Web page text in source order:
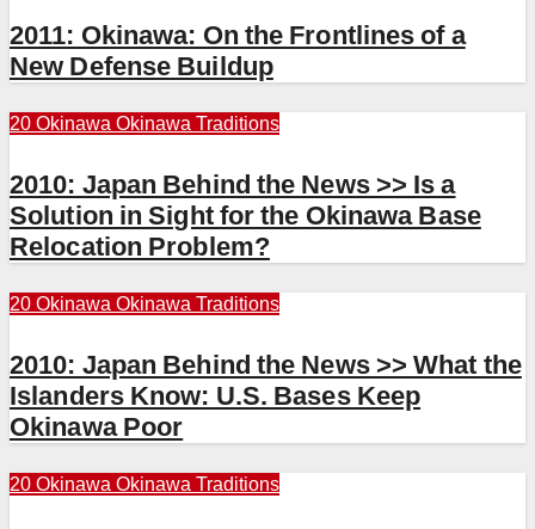
2011: Okinawa: On the Frontlines of a
New Defense Buildup
20 Okinawa Okinawa Traditions
2010: Japan Behind the News >> Is a
Solution in Sight for the Okinawa Base
Relocation Problem?
20 Okinawa Okinawa Traditions
2010: Japan Behind the News >> What the
Islanders Know: U.S. Bases Keep
Okinawa Poor
20 Okinawa Okinawa Traditions